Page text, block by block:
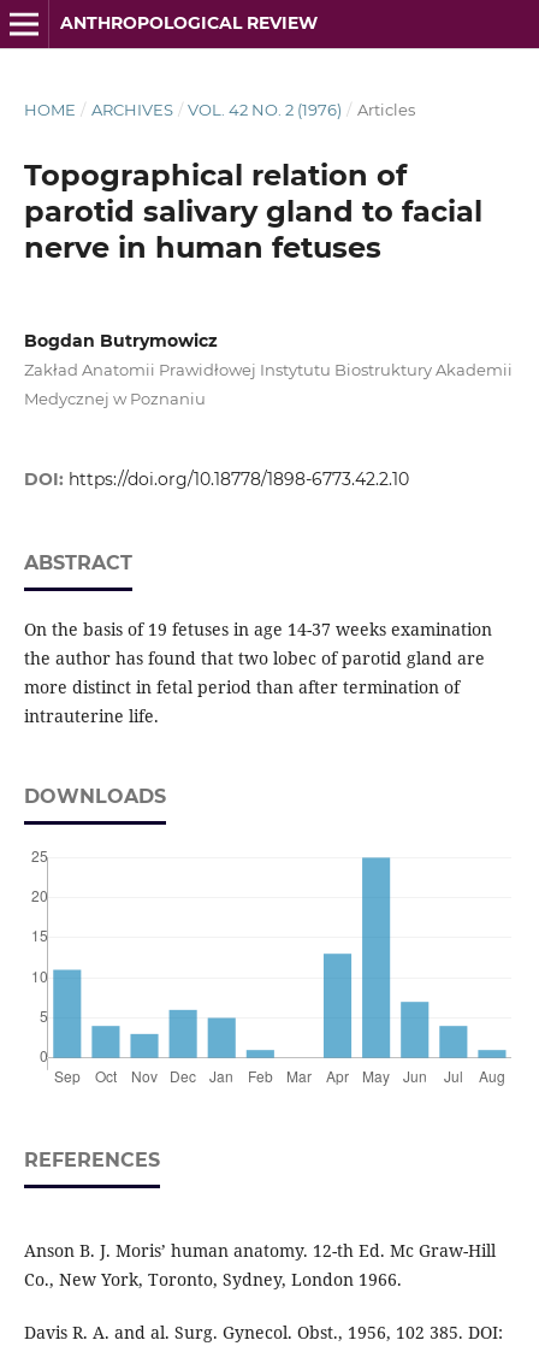
ANTHROPOLOGICAL REVIEW
HOME / ARCHIVES / VOL. 42 NO. 2 (1976) / Articles
Topographical relation of
parotid salivary gland to facial
nerve in human fetuses
Bogdan Butrymowicz
Zakład Anatomii Prawidłowej Instytutu Biostruktury Akademii
Medycznej w Poznaniu
DOI: https://doi.org/10.18778/1898-6773.42.2.10
ABSTRACT
On the basis of 19 fetuses in age 14-37 weeks examination
the author has found that two lobec of parotid gland are
more distinct in fetal period than after termination of
intrauterine life.
DOWNLOADS
REFERENCES
Anson B. J. Moris’ human anatomy. 12-th Ed. Mc Graw-Hill
Co., New York, Toronto, Sydney, London 1966.
Davis R. A. and al. Surg. Gynecol. Obst., 1956, 102 385. DOI: